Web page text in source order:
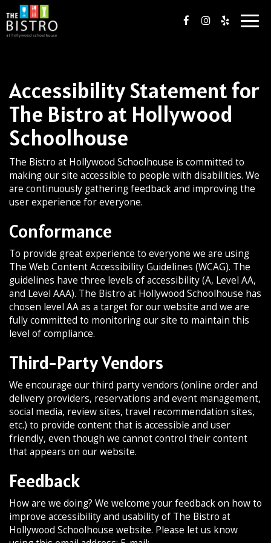
Accessibility Statement for
The Bistro at Hollywood
Schoolhouse
The Bistro at Hollywood Schoolhouse is committed to
making our site accessible to people with disabilities. We
are continuously gathering feedback and improving the
user experience for everyone.
Conformance
To provide great experience to everyone we are using
The Web Content Accessibility Guidelines (WCAG). The
guidelines have three levels of accessibility (A, Level AA,
and Level AAA). The Bistro at Hollywood Schoolhouse has
chosen level AA as a target for our website and we are
fully committed to monitoring our site to maintain this
level of compliance.
Third-Party Vendors
We encourage our third party vendors (online order and
delivery providers, reservations and event management,
social media, review sites, travel recommendation sites,
etc.) to provide content that is accessible and user
friendly, even though we cannot control their content
that appears on our website.
Feedback
How are we doing? We welcome your feedback on how to
improve accessibility and usability of The Bistro at
Hollywood Schoolhouse website. Please let us know